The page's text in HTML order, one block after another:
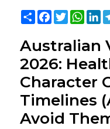
ShareFacebook
Twitter
Australian
2026:
Character
Timelines
Avoid